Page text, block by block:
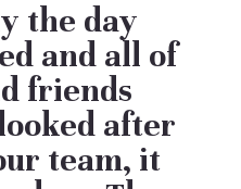
the day
and all of
friends
after
team, it